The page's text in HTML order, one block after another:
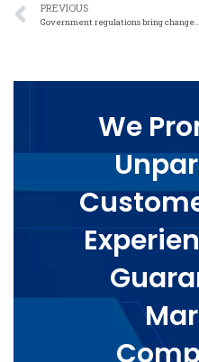
PREVIOUS
Government regulations bring changes to the nickel felt industry
We